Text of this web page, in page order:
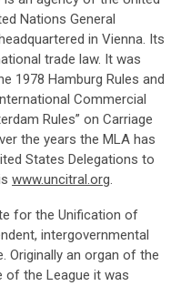
Nations General
in Vienna. Its
trade law. It was
1978 Hamburg Rules and
Commercial
Rules” on Carriage
the years the MLA has
States Delegations to
www.uncitral.org.
for the Unification of
intergovernmental
Originally an organ of the
of the League it was